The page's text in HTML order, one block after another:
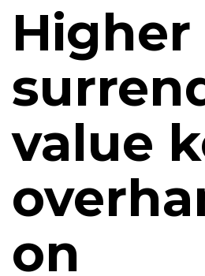
Higher
value
on